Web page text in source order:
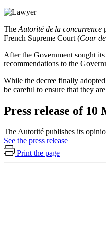
The Autorité de la concurrence
French Supreme Court (Cour
After the Government sought
recommendations to the
While the decree finally
be careful to ensure that they
Press release of 10
The Autorité publishes its
See the press release
Print the page